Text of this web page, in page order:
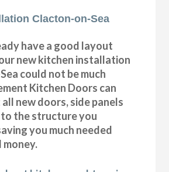
Clacton-on-Sea
have a good layout
new kitchen installation
could not be much
Kitchen Doors can
new doors, side panels
the structure you
you much needed
money.